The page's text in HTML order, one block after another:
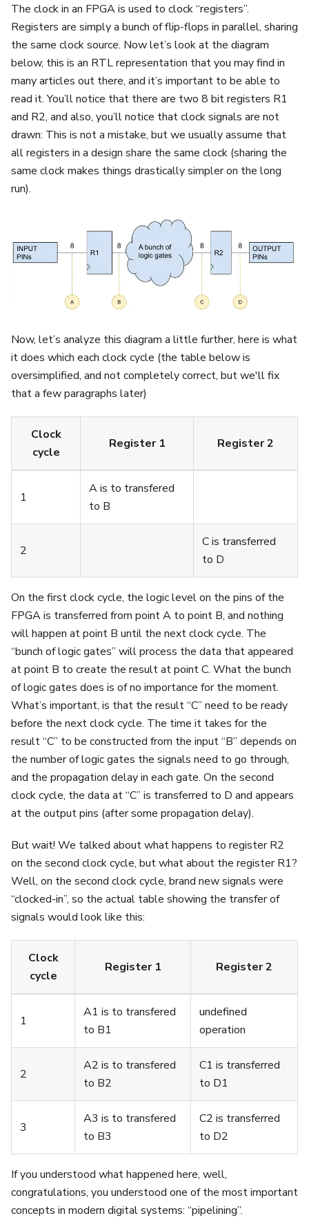
The clock in an FPGA is used to clock “registers”.
Registers are simply a bunch of flip-flops in parallel, sharing
the same clock source. Now let’s look at the diagram
below, this is an RTL representation that you may find in
many articles out there, and it’s important to be able to
read it. You’ll notice that there are two 8 bit registers R1
and R2, and also, you’ll notice that clock signals are not
drawn: This is not a mistake, but we usually assume that
all registers in a design share the same clock (sharing the
same clock makes things drastically simpler on the long
run).
Now, let’s analyze this diagram a little further, here is what
it does which each clock cycle (the table below is
oversimplified, and not completely correct, but we'll fix
that a few paragraphs later)
Clock
cycle
Register 1 Register 2
1
A is to transfered
to B
2
C is transferred
to D
On the first clock cycle, the logic level on the pins of the
FPGA is transferred from point A to point B, and nothing
will happen at point B until the next clock cycle. The
“bunch of logic gates” will process the data that appeared
at point B to create the result at point C. What the bunch
of logic gates does is of no importance for the moment.
What’s important, is that the result “C” need to be ready
before the next clock cycle. The time it takes for the
result “C” to be constructed from the input “B” depends on
the number of logic gates the signals need to go through,
and the propagation delay in each gate. On the second
clock cycle, the data at “C” is transferred to D and appears
at the output pins (after some propagation delay).
But wait! We talked about what happens to register R2
on the second clock cycle, but what about the register R1?
Well, on the second clock cycle, brand new signals were
“clocked-in”, so the actual table showing the transfer of
signals would look like this:
Clock
cycle
Register 1 Register 2
1
A1 is to transfered
to B1
undefined
operation
2
A2 is to transfered
to B2
C1 is transferred
to D1
3
A3 is to transfered
to B3
C2 is transferred
to D2
If you understood what happened here, well,
congratulations, you understood one of the most important
concepts in modern digital systems: “pipelining”.